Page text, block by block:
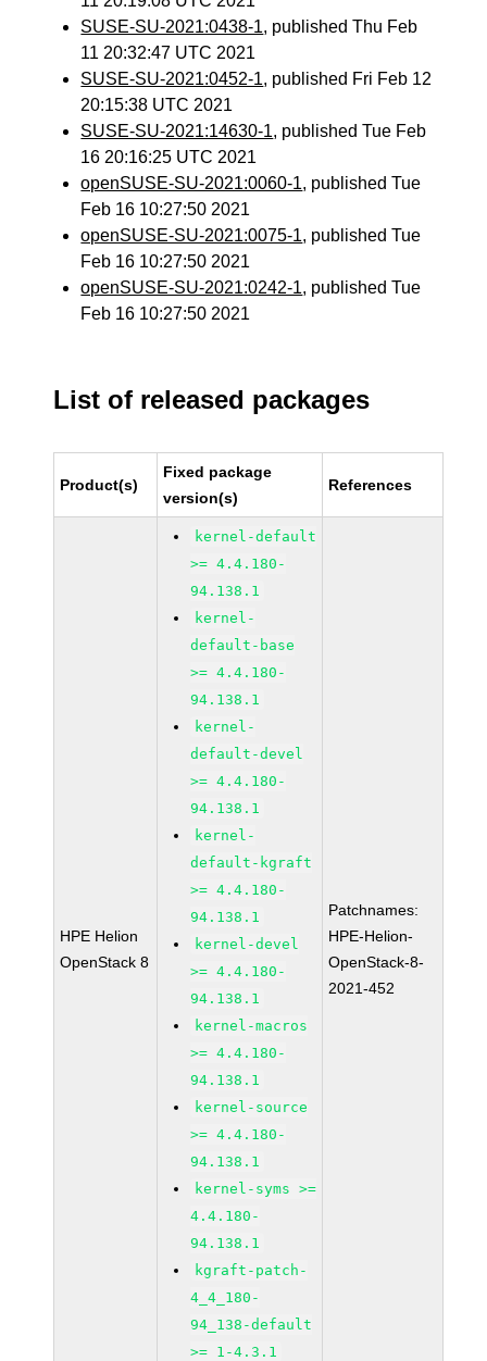
SUSE-SU-2021:0438-1, published Thu Feb
11 20:32:47 UTC 2021
SUSE-SU-2021:0452-1, published Fri Feb 12
20:15:38 UTC 2021
SUSE-SU-2021:14630-1, published Tue Feb
16 20:16:25 UTC 2021
openSUSE-SU-2021:0060-1, published Tue
Feb 16 10:27:50 2021
openSUSE-SU-2021:0075-1, published Tue
Feb 16 10:27:50 2021
openSUSE-SU-2021:0242-1, published Tue
Feb 16 10:27:50 2021
List of released packages
Product(s)
Fixed package
version(s)
References
HPE Helion
OpenStack 8
kernel-default
>= 4.4.180-
94.138.1
kernel-
default-base
>= 4.4.180-
94.138.1
kernel-
default-devel
>= 4.4.180-
94.138.1
kernel-
default-kgraft
>= 4.4.180-
94.138.1
kernel-devel
>= 4.4.180-
94.138.1
kernel-macros
>= 4.4.180-
94.138.1
kernel-source
>= 4.4.180-
94.138.1
kernel-syms >=
4.4.180-
94.138.1
kgraft-patch-
4_4_180-
94_138-default
>= 1-4.3.1
Patchnames:
HPE-Helion-
OpenStack-8-
2021-452